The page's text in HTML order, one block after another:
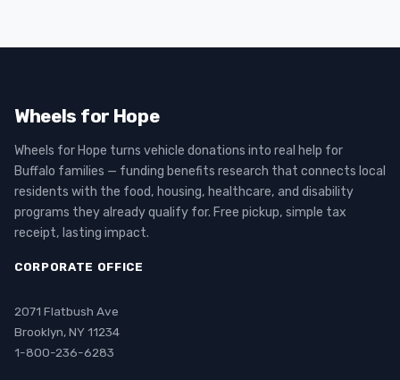
Wheels for Hope
Wheels for Hope turns vehicle donations into real help for
Buffalo families — funding benefits research that connects local
residents with the food, housing, healthcare, and disability
programs they already qualify for. Free pickup, simple tax
receipt, lasting impact.
CORPORATE OFFICE
2071 Flatbush Ave
Brooklyn, NY 11234
1-800-236-6283